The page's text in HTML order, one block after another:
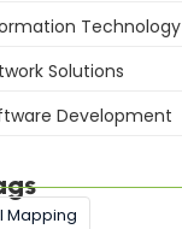
Technology
Solutions
Development
Mapping